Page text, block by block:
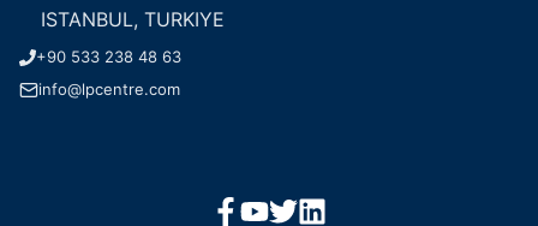
ISTANBUL, TURKIYE
+90 533 238 48 63
info@lpcentre.com